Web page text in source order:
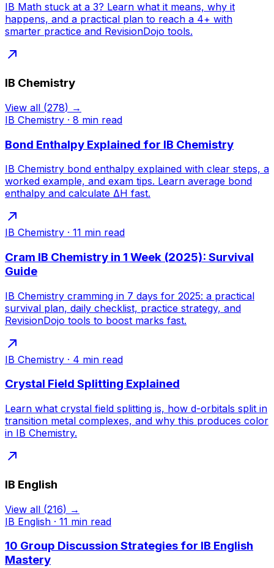
IB Math stuck at a 3? Learn what it means, why it
happens, and a practical plan to reach a 4+ with
smarter practice and RevisionDojo tools.
IB Chemistry
View all (278) →
IB Chemistry · 8 min read
Bond Enthalpy Explained for IB Chemistry
IB Chemistry bond enthalpy explained with clear steps, a
worked example, and exam tips. Learn average bond
enthalpy and calculate ΔH fast.
IB Chemistry · 11 min read
Cram IB Chemistry in 1 Week (2025): Survival
Guide
IB Chemistry cramming in 7 days for 2025: a practical
survival plan, daily checklist, practice strategy, and
RevisionDojo tools to boost marks fast.
IB Chemistry · 4 min read
Crystal Field Splitting Explained
Learn what crystal field splitting is, how d-orbitals split in
transition metal complexes, and why this produces color
in IB Chemistry.
IB English
View all (216) →
IB English · 11 min read
10 Group Discussion Strategies for IB English
Mastery